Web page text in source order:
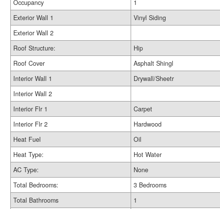
Occupancy
1
Exterior Wall 1
Vinyl Siding
Exterior Wall 2
Roof Structure:
Hip
Roof Cover
Asphalt Shingl
Interior Wall 1
Drywall/Sheetr
Interior Wall 2
Interior Flr 1
Carpet
Interior Flr 2
Hardwood
Heat Fuel
Oil
Heat Type:
Hot Water
AC Type:
None
Total Bedrooms:
3 Bedrooms
Total Bathrooms
1